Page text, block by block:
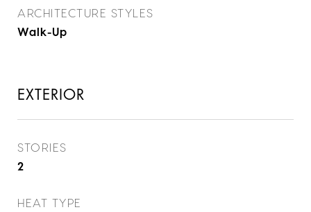
ARCHITECTURE STYLES
Walk-Up
EXTERIOR
STORIES
2
HEAT TYPE